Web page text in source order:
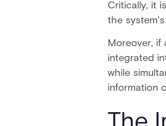
Critically, it
the
Moreover, if
integrated
while
information